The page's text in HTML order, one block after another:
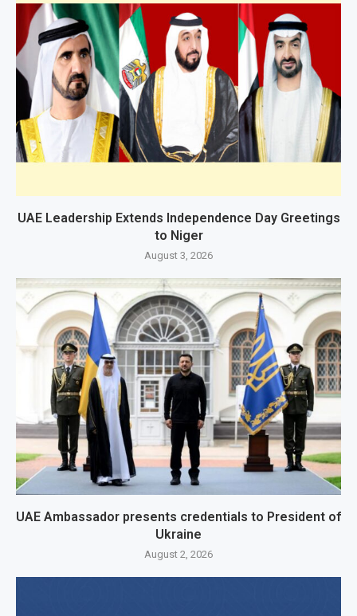
UAE Leadership Extends Independence Day Greetings
to Niger
August 3, 2026
UAE Ambassador presents credentials to President of
Ukraine
August 2, 2026